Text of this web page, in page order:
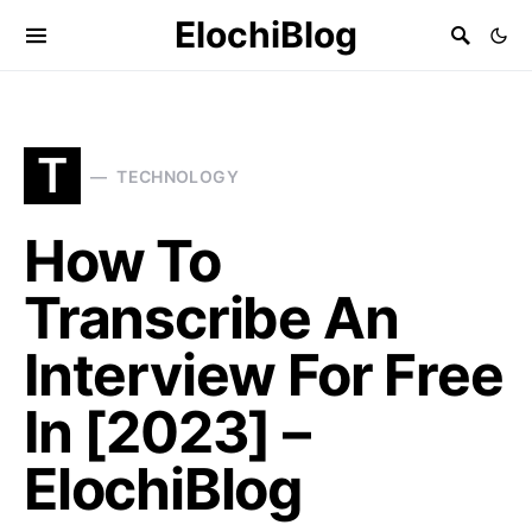
ElochiBlog
T TECHNOLOGY
How To
Transcribe An
Interview For Free
In [2023] –
ElochiBlog